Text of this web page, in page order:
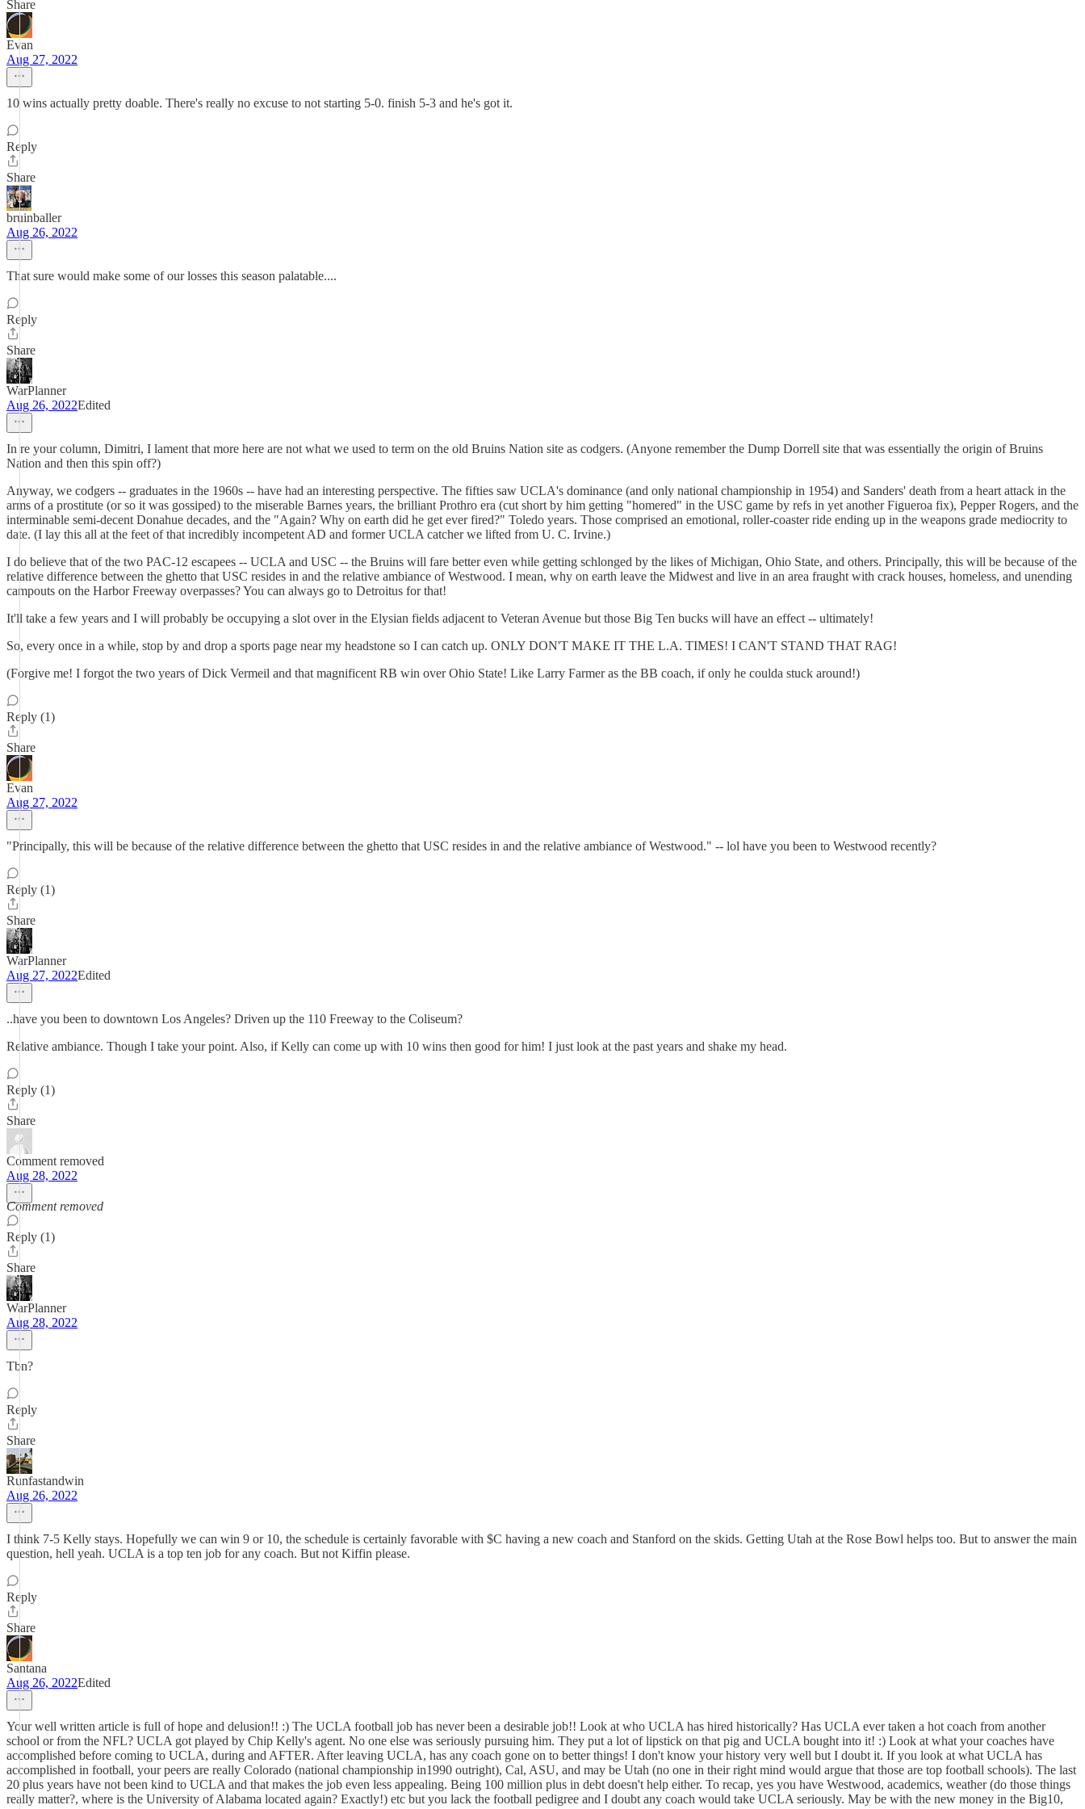
Share
Evan
Aug 27, 2022
10 wins actually pretty doable. There's really no excuse to not starting 5-0. finish 5-3 and he's got it.
Reply
Share
bruinballer
Aug 26, 2022
That sure would make some of our losses this season palatable....
Reply
Share
WarPlanner
Aug 26, 2022Edited
In re your column, Dimitri, I lament that more here are not what we used to term on the old Bruins Nation site as codgers. (Anyone remember the Dump Dorrell site that was essentially the origin of Bruins
Nation and then this spin off?)
Anyway, we codgers -- graduates in the 1960s -- have had an interesting perspective. The fifties saw UCLA's dominance (and only national championship in 1954) and Sanders' death from a heart attack in the
arms of a prostitute (or so it was gossiped) to the miserable Barnes years, the brilliant Prothro era (cut short by him getting "homered" in the USC game by refs in yet another Figueroa fix), Pepper Rogers, and the
interminable semi-decent Donahue decades, and the "Again? Why on earth did he get ever fired?" Toledo years. Those comprised an emotional, roller-coaster ride ending up in the weapons grade mediocrity to
date. (I lay this all at the feet of that incredibly incompetent AD and former UCLA catcher we lifted from U. C. Irvine.)
I do believe that of the two PAC-12 escapees -- UCLA and USC -- the Bruins will fare better even while getting schlonged by the likes of Michigan, Ohio State, and others. Principally, this will be because of the
relative difference between the ghetto that USC resides in and the relative ambiance of Westwood. I mean, why on earth leave the Midwest and live in an area fraught with crack houses, homeless, and unending
campouts on the Harbor Freeway overpasses? You can always go to Detroitus for that!
It'll take a few years and I will probably be occupying a slot over in the Elysian fields adjacent to Veteran Avenue but those Big Ten bucks will have an effect -- ultimately!
So, every once in a while, stop by and drop a sports page near my headstone so I can catch up. ONLY DON'T MAKE IT THE L.A. TIMES! I CAN'T STAND THAT RAG!
(Forgive me! I forgot the two years of Dick Vermeil and that magnificent RB win over Ohio State! Like Larry Farmer as the BB coach, if only he coulda stuck around!)
Reply (1)
Share
Evan
Aug 27, 2022
"Principally, this will be because of the relative difference between the ghetto that USC resides in and the relative ambiance of Westwood." -- lol have you been to Westwood recently?
Reply (1)
Share
WarPlanner
Aug 27, 2022Edited
..have you been to downtown Los Angeles? Driven up the 110 Freeway to the Coliseum?
Relative ambiance. Though I take your point. Also, if Kelly can come up with 10 wins then good for him! I just look at the past years and shake my head.
Reply (1)
Share
Comment removed
Aug 28, 2022
Comment removed
Reply (1)
Share
WarPlanner
Aug 28, 2022
Tbn?
Reply
Share
Runfastandwin
Aug 26, 2022
I think 7-5 Kelly stays. Hopefully we can win 9 or 10, the schedule is certainly favorable with $C having a new coach and Stanford on the skids. Getting Utah at the Rose Bowl helps too. But to answer the main
question, hell yeah. UCLA is a top ten job for any coach. But not Kiffin please.
Reply
Share
Santana
Aug 26, 2022Edited
Your well written article is full of hope and delusion!! :) The UCLA football job has never been a desirable job!! Look at who UCLA has hired historically? Has UCLA ever taken a hot coach from another
school or from the NFL? UCLA got played by Chip Kelly's agent. No one else was seriously pursuing him. They put a lot of lipstick on that pig and UCLA bought into it! :) Look at what your coaches have
accomplished before coming to UCLA, during and AFTER. After leaving UCLA, has any coach gone on to better things! I don't know your history very well but I doubt it. If you look at what UCLA has
accomplished in football, your peers are really Colorado (national championship in1990 outright), Cal, ASU, and may be Utah (no one in their right mind would argue that those are top football schools). The last
20 plus years have not been kind to UCLA and that makes the job even less appealing. Being 100 million plus in debt doesn't help either. To recap, yes you have Westwood, academics, weather (do those things
really matter?, where is the University of Alabama located again? Exactly!) etc but you lack the football pedigree and I doubt any coach would take UCLA seriously. May be with the new money in the Big10,